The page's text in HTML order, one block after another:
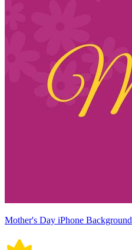
Mother's Day iPhone Background